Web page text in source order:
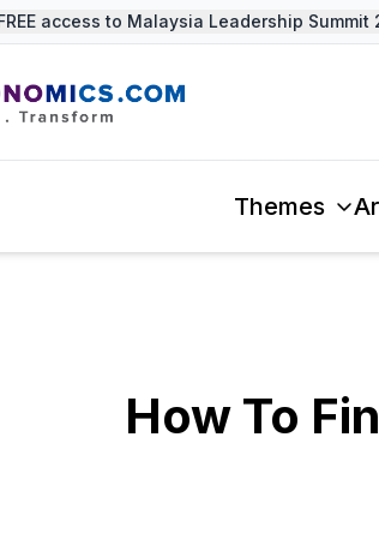
access to Malaysia Leadership Summit
Themes
How To